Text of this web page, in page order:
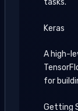
Keras
A high-
for
Getting